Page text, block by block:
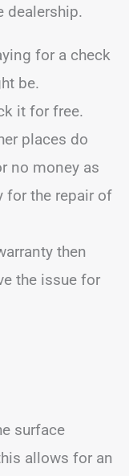
dealership.
for a check
be.
it for free.
places do
no money as
for the repair of
then
the issue for
surface
allows for an